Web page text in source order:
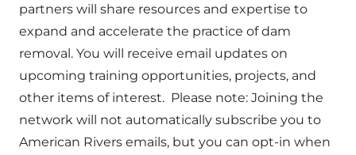
partners will share resources and expertise to
expand and accelerate the practice of dam
removal. You will receive email updates on
upcoming training opportunities, projects, and
other items of interest. Please note: Joining the
network will not automatically subscribe you to
American Rivers emails, but you can opt-in when